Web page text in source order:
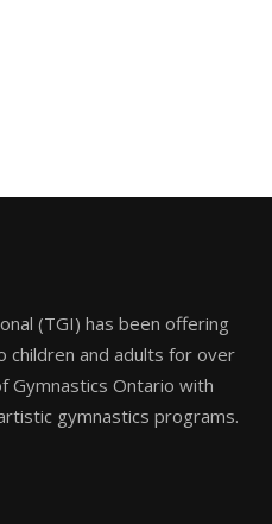
(TGI) has been offering
children and adults for over
Gymnastics Ontario with
gymnastics programs.